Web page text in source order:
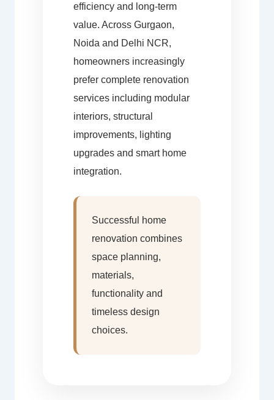
efficiency and long-term
value. Across Gurgaon,
Noida and Delhi NCR,
homeowners increasingly
prefer complete renovation
services including modular
interiors, structural
improvements, lighting
upgrades and smart home
integration.
Successful home
renovation combines
space planning,
materials,
functionality and
timeless design
choices.